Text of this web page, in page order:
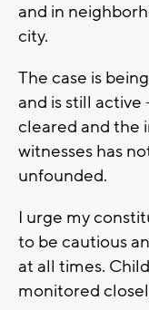
and in
city.
The case is
and is still
cleared and the
witnesses has
unfounded.
I urge my
to be cautious
at all times.
monitored